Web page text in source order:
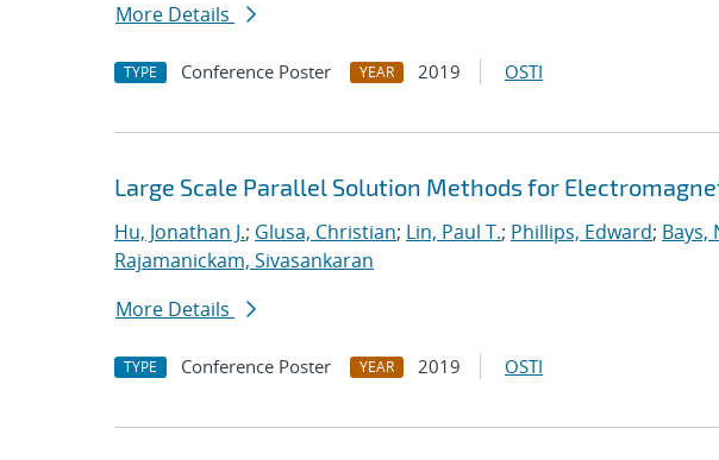
More Details
TYPE Conference Poster YEAR 2019 OSTI
Large Scale Parallel Solution Methods for
Hu, Jonathan J.; Glusa, Christian; Lin, Paul T.; Phillips, Edward; Bays,
Rajamanickam, Sivasankaran
More Details
TYPE Conference Poster YEAR 2019 OSTI